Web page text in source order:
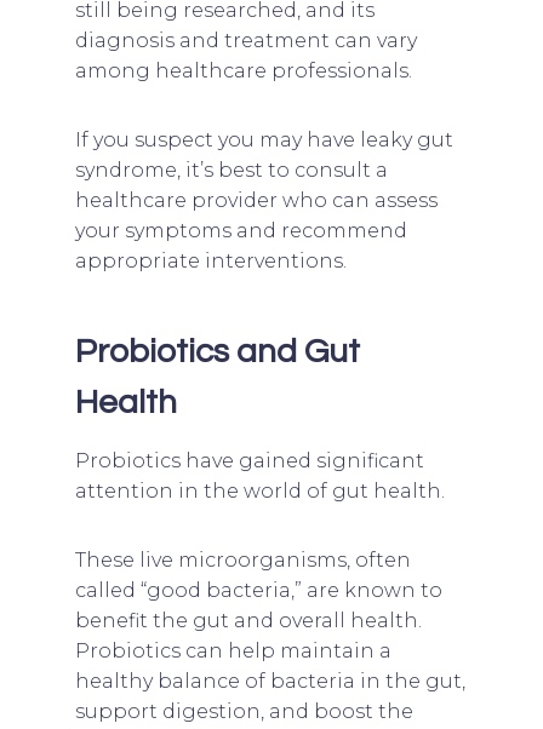
still being researched, and its
diagnosis and treatment can vary
among healthcare professionals.
If you suspect you may have leaky gut
syndrome, it’s best to consult a
healthcare provider who can assess
your symptoms and recommend
appropriate interventions.
Probiotics and Gut
Health
Probiotics have gained significant
attention in the world of gut health.
These live microorganisms, often
called “good bacteria,” are known to
benefit the gut and overall health.
Probiotics can help maintain a
healthy balance of bacteria in the gut,
support digestion, and boost the